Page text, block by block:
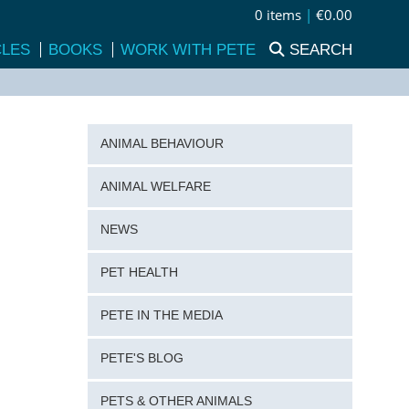
0 items €0.00
SEARCH
BOOKS WORK WITH PETE
ANIMAL BEHAVIOUR
ANIMAL WELFARE
NEWS
PET HEALTH
PETE IN THE MEDIA
PETE'S BLOG
PETS & OTHER ANIMALS